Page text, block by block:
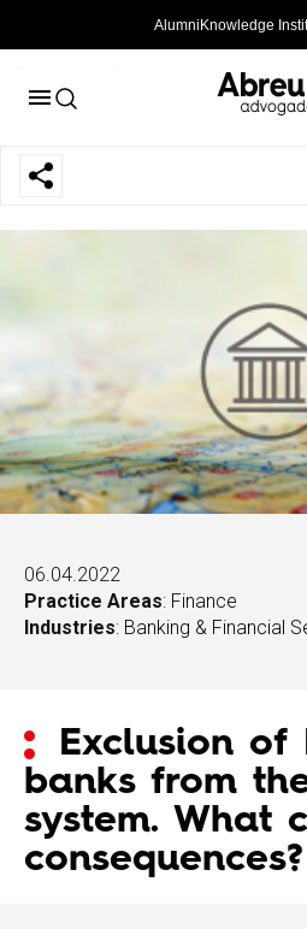
Alumni Knowledge
06.04.2022
Practice Areas: Finance
Industries: Banking & Financial
Exclusion of
banks from
system. What
consequences?